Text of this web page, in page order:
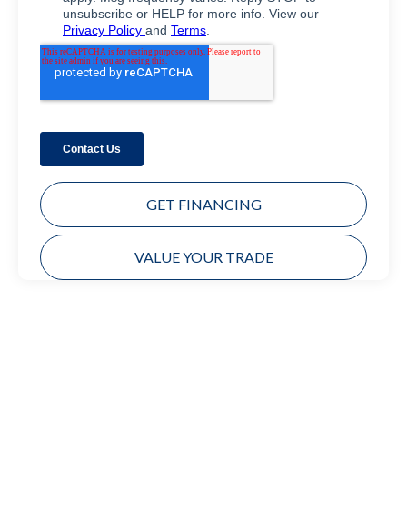
GET FINANCING
VALUE YOUR TRADE